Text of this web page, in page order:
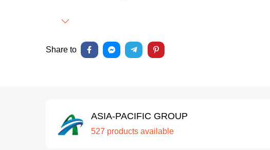
Next
Share to
ASIA-PACIFIC GROUP
527 products available